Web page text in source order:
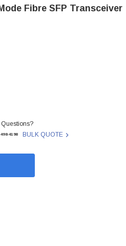
Fibre SFP Transceiver
SU68CD - MARCONI - 1GBPS
QUANTITY OF SU68CD -
Questions?
4198 BULK QUOTE